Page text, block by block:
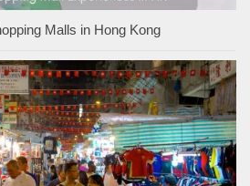
Malls in Hong Kong